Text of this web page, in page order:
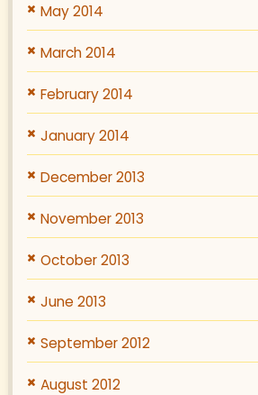
May 2014
March 2014
February 2014
January 2014
December 2013
November 2013
October 2013
June 2013
September 2012
August 2012